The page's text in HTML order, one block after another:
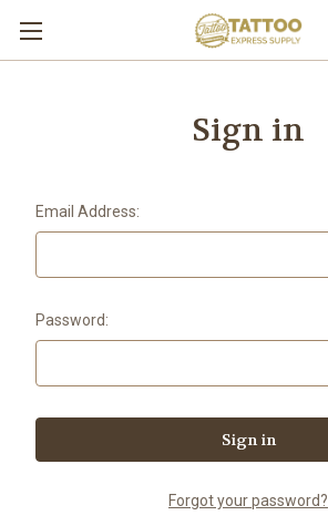
Sign in
Email Address:
Password:
Forgot your password?